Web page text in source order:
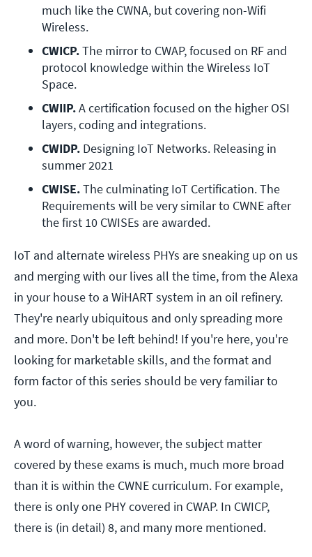
much like the CWNA, but covering non-Wifi
Wireless.
CWICP. The mirror to CWAP, focused on RF and
protocol knowledge within the Wireless IoT
Space.
CWIIP. A certification focused on the higher OSI
layers, coding and integrations.
CWIDP. Designing IoT Networks. Releasing in
summer 2021
CWISE. The culminating IoT Certification. The
Requirements will be very similar to CWNE after
the first 10 CWISEs are awarded.
IoT and alternate wireless PHYs are sneaking up on us
and merging with our lives all the time, from the Alexa
in your house to a WiHART system in an oil refinery.
They're nearly ubiquitous and only spreading more
and more. Don't be left behind! If you're here, you're
looking for marketable skills, and the format and
form factor of this series should be very familiar to
you.
A word of warning, however, the subject matter
covered by these exams is much, much more broad
than it is within the CWNE curriculum. For example,
there is only one PHY covered in CWAP. In CWICP,
there is (in detail) 8, and many more mentioned.